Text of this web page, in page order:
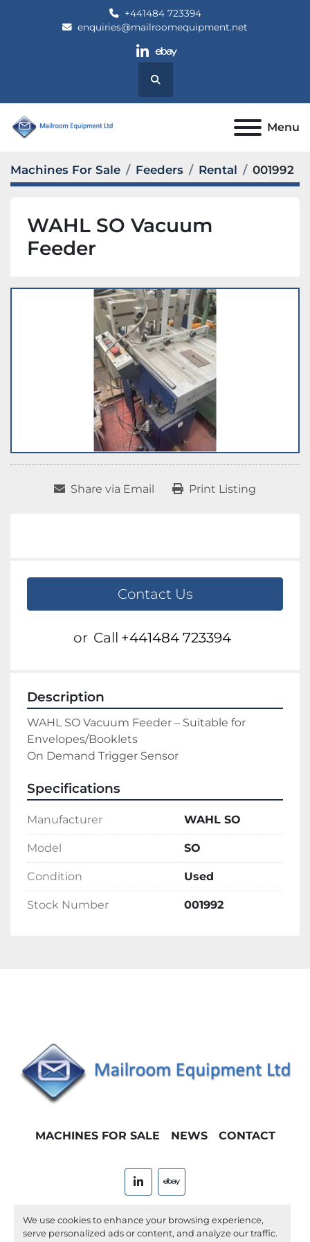
We use cookies to enhance your browsing experience,
serve personalized ads or content, and analyze our traffic.
+441484 723394
enquiries@mailroomequipment.net
linkedin
ebay
Search
Menu
Machines For Sale Feeders Rental 001992
WAHL SO Vacuum
Feeder
Share via Email Print Listing
Contact Us
or Call +441484 723394
Description
WAHL SO Vacuum Feeder – Suitable for
Envelopes/Booklets
On Demand Trigger Sensor
Specifications
Manufacturer WAHL SO
Model SO
Condition Used
Stock Number 001992
MACHINES FOR SALE NEWS CONTACT
linkedinebay
Machinio System
website by
Machinio
Manage Cookies